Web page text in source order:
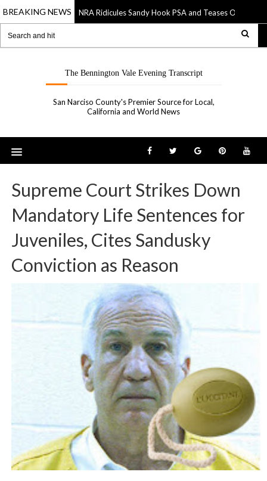
BREAKING NEWS
20 Sep 2019 NRA Ridicules Sandy Hook PSA and Teases Own
The Bennington Vale Evening Transcript
San Narciso County's Premier Source for Local,
California and World News
Supreme Court Strikes Down
Mandatory Life Sentences for
Juveniles, Cites Sandusky
Conviction as Reason